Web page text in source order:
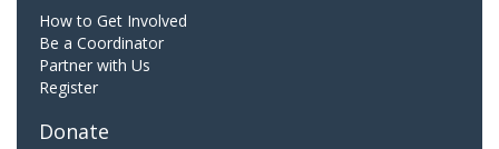
How to Get Involved
Be a Coordinator
Partner with Us
Register
Donate